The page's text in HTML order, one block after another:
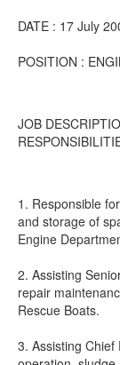
DATE : 17 July
POSITION :
JOB
1. Responsible
and storage of
Engine
2. Assisting
repair
Rescue Boats.
3. Assisting